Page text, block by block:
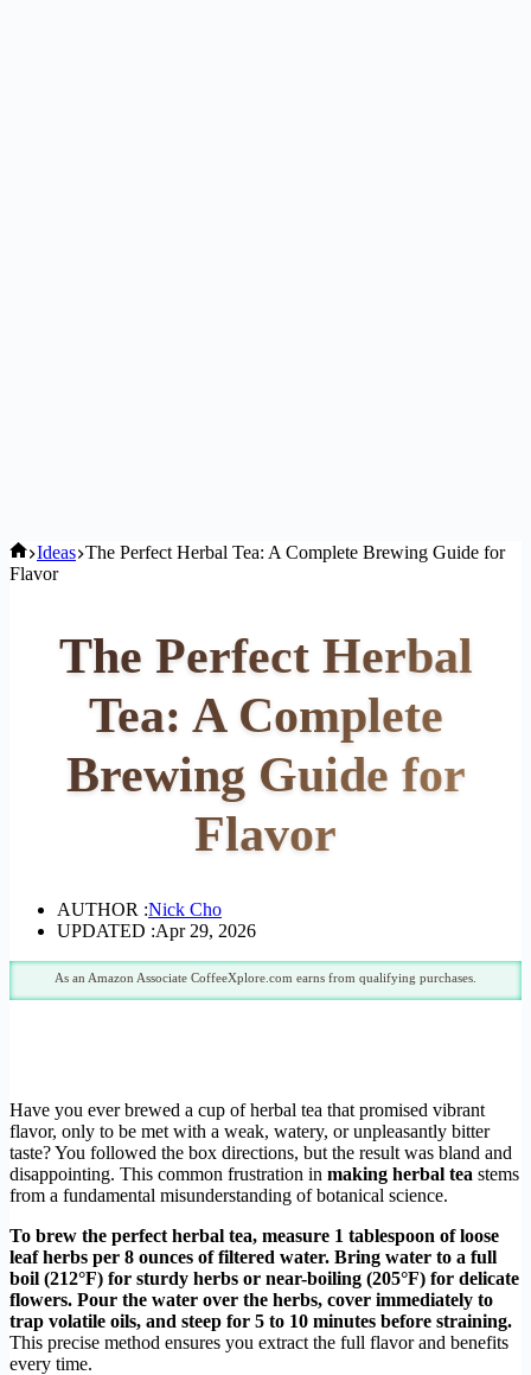
Home
Ideas The Perfect Herbal Tea: A Complete Brewing Guide for
Flavor
The Perfect Herbal
Tea: A Complete
Brewing Guide for
Flavor
AUTHOR :Nick Cho
UPDATED :Apr 29, 2026
As an Amazon Associate CoffeeXplore.com earns from qualifying purchases.
Have you ever brewed a cup of herbal tea that promised vibrant
flavor, only to be met with a weak, watery, or unpleasantly bitter
taste? You followed the box directions, but the result was bland and
disappointing. This common frustration in making herbal tea stems
from a fundamental misunderstanding of botanical science.
To brew the perfect herbal tea, measure 1 tablespoon of loose
leaf herbs per 8 ounces of filtered water. Bring water to a full
boil (212°F) for sturdy herbs or near-boiling (205°F) for delicate
flowers. Pour the water over the herbs, cover immediately to
trap volatile oils, and steep for 5 to 10 minutes before straining.
This precise method ensures you extract the full flavor and benefits
every time.